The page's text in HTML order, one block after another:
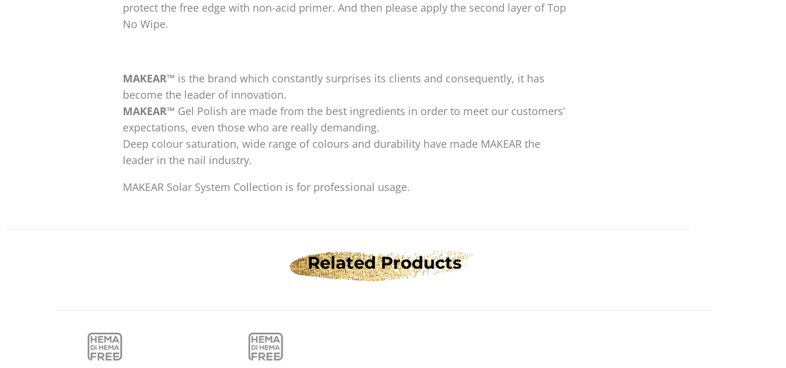
protect the free edge with non-acid primer. And then please apply the second layer of Top
No Wipe.
MAKEAR™ is the brand which constantly surprises its clients and consequently, it has
become the leader of innovation.
MAKEAR™ Gel Polish are made from the best ingredients in order to meet our customers’
expectations, even those who are really demanding.
Deep colour saturation, wide range of colours and durability have made MAKEAR the
leader in the nail industry.
MAKEAR Solar System Collection is for professional usage.
Related Products